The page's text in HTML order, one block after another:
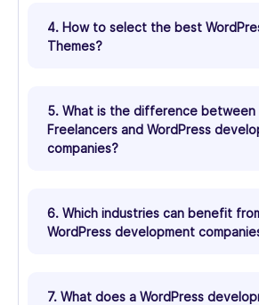
4. How to select the best
Themes?
5. What is the difference between
Freelancers and WordPress
companies?
6. Which industries can benefit
WordPress development
7. What does a WordPress